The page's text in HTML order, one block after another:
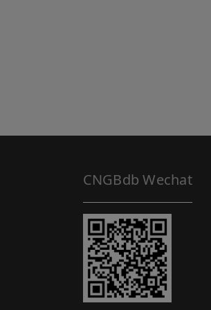
CNGBdb Wechat